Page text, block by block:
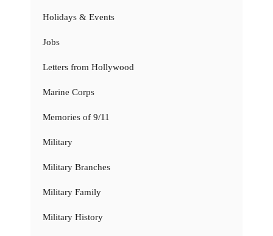
Holidays & Events
Jobs
Letters from Hollywood
Marine Corps
Memories of 9/11
Military
Military Branches
Military Family
Military History